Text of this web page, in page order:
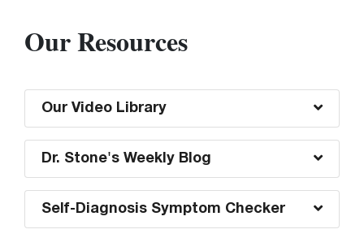
Our Resources
Our Video Library
Dr. Stone's Weekly Blog
Self-Diagnosis Symptom Checker